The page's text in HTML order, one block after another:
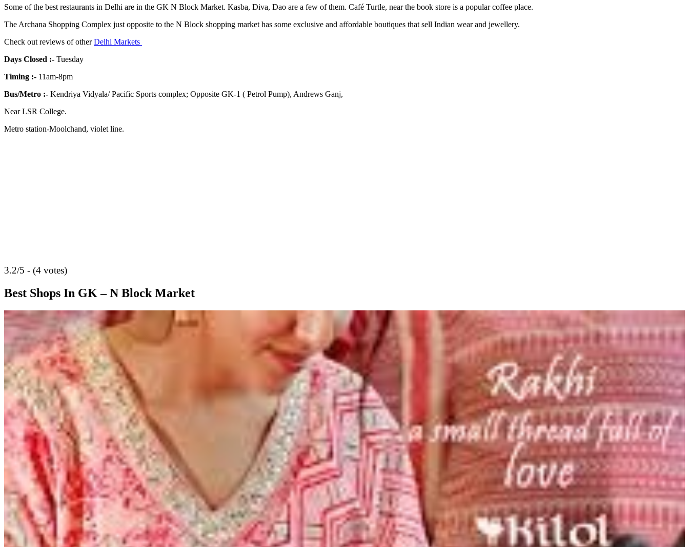
Some of the best restaurants in Delhi are in the GK N Block Market. Kasba, Diva, Dao are a few of them. Café Turtle, near the book store is a popular coffee place.
The Archana Shopping Complex just opposite to the N Block shopping market has some exclusive and affordable boutiques that sell Indian wear and jewellery.
Check out reviews of otherDelhi Markets
Days Closed :- Tuesday
Timing :- 11am-8pm
Bus/Metro :- Kendriya Vidyala/ Pacific Sports complex; Opposite GK-1 ( Petrol Pump), Andrews Ganj,
Near LSR College.
Metro station-Moolchand, violet line.
3.2/5 - (4 votes)
Best Shops In GK – N Block Market